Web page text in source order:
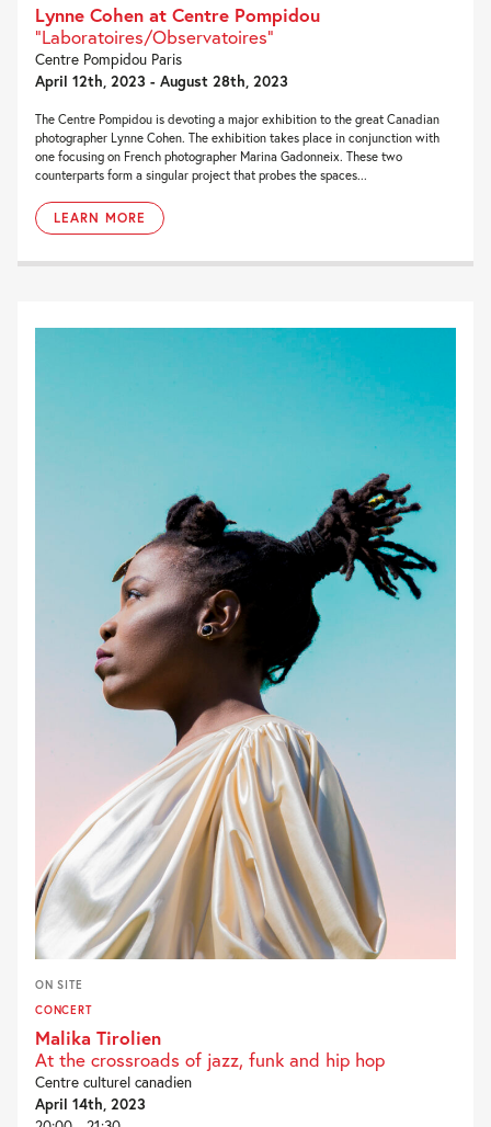
Lynne Cohen at Centre Pompidou
"Laboratoires/Observatoires"
Centre Pompidou Paris
April 12th, 2023 - August 28th, 2023
The Centre Pompidou is devoting a major exhibition to the great Canadian
photographer Lynne Cohen. The exhibition takes place in conjunction with
one focusing on French photographer Marina Gadonneix. These two
counterparts form a singular project that probes the spaces...
LEARN MORE
ON SITE
CONCERT
Malika Tirolien
At the crossroads of jazz, funk and hip hop
Centre culturel canadien
April 14th, 2023